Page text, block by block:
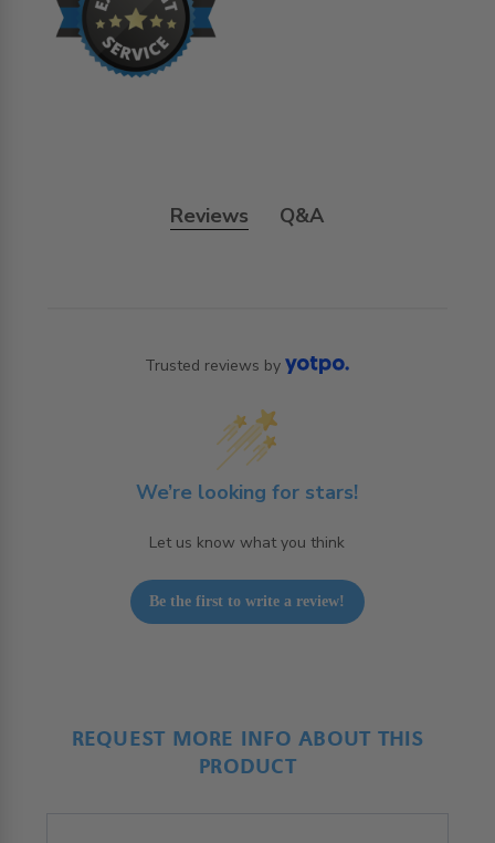
Reviews Q&A
Trusted reviews by
We’re looking for stars!
Let us know what you think
Be the first to write a review!
REQUEST MORE INFO ABOUT THIS
PRODUCT